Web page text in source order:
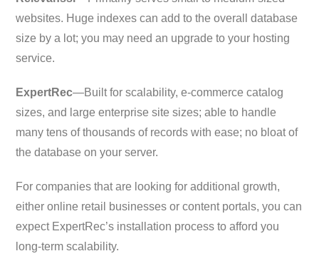
websites. Huge indexes can add to the overall database
size by a lot; you may need an upgrade to your hosting
service.
ExpertRec—Built for scalability, e-commerce catalog
sizes, and large enterprise site sizes; able to handle
many tens of thousands of records with ease; no bloat of
the database on your server.
For companies that are looking for additional growth,
either online retail businesses or content portals, you can
expect ExpertRec’s installation process to afford you
long-term scalability.